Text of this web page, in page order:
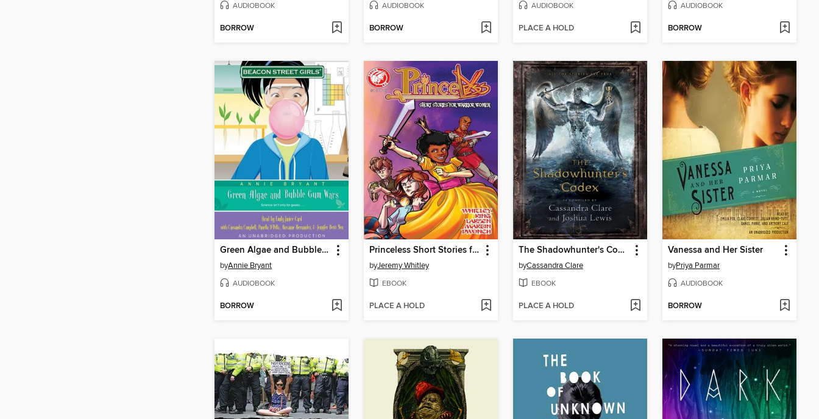
AUDIOBOOK
BORROW
AUDIOBOOK
BORROW
AUDIOBOOK
PLACE A HOLD
AUDIOBOOK
BORROW
Green Algae and Bubblegum Wars
byAnnie Bryant
AUDIOBOOK
BORROW
Princeless Short Stories for Warrior Women, Issue 1
byJeremy Whitley
EBOOK
PLACE A HOLD
The Shadowhunter's Codex
byCassandra Clare
EBOOK
PLACE A HOLD
Vanessa and Her Sister
byPriya Parmar
AUDIOBOOK
BORROW